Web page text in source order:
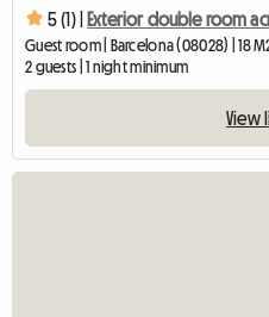
5 (1) | Exterior double room
Guest room | Barcelona (08028) | 18
2 guests | 1 night minimum
View